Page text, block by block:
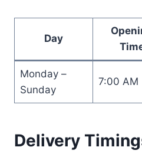
Day
Monday –
Sunday
7:00 AM
Delivery